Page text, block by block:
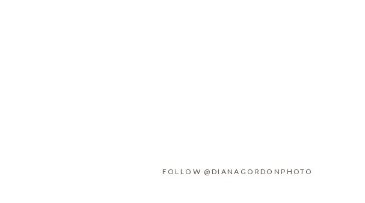
FOLLOW @DIANAGORDONPHOTO